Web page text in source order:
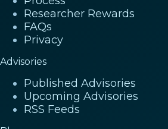
Researcher Rewards
FAQs
Privacy
Advisories
Published Advisories
Upcoming Advisories
RSS Feeds